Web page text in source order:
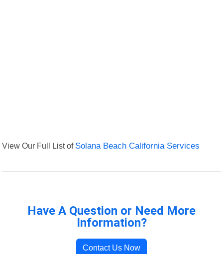
View Our Full List of Solana Beach California Services
Have A Question or Need More
Information?
Contact Us Now